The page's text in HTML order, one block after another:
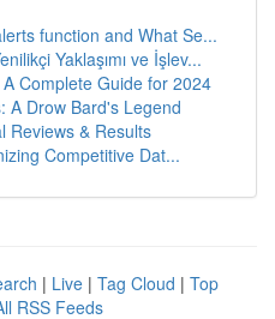
function and What Se...
Yaklaşımı ve İşlev...
Complete Guide for 2024
A Drow Bard's Legend
Reviews & Results
Competitive Dat...
| Live | Tag Cloud | Top
RSS Feeds